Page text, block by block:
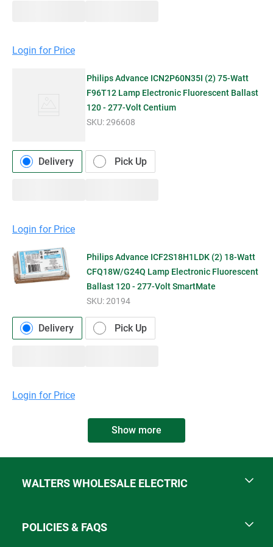
Login for Price
Philips Advance ICN2P60N35I (2) 75-Watt
F96T12 Lamp Electronic Fluorescent Ballast
120 - 277-Volt Centium
SKU:296608
Delivery Pick Up
Login for Price
Philips Advance ICF2S18H1LDK (2) 18-Watt
CFQ18W/G24Q Lamp Electronic Fluorescent
Ballast 120 - 277-Volt SmartMate
SKU:20194
Delivery Pick Up
Login for Price
Show more
WALTERS WHOLESALE ELECTRIC
POLICIES & FAQS